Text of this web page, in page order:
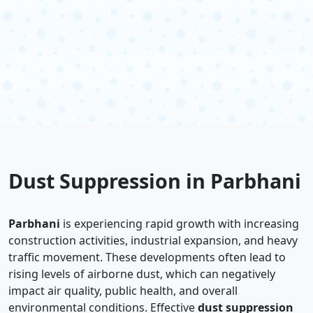
Dust Suppression in Parbhani
Parbhani is experiencing rapid growth with increasing
construction activities, industrial expansion, and heavy
traffic movement. These developments often lead to
rising levels of airborne dust, which can negatively
impact air quality, public health, and overall
environmental conditions. Effectivedust suppression